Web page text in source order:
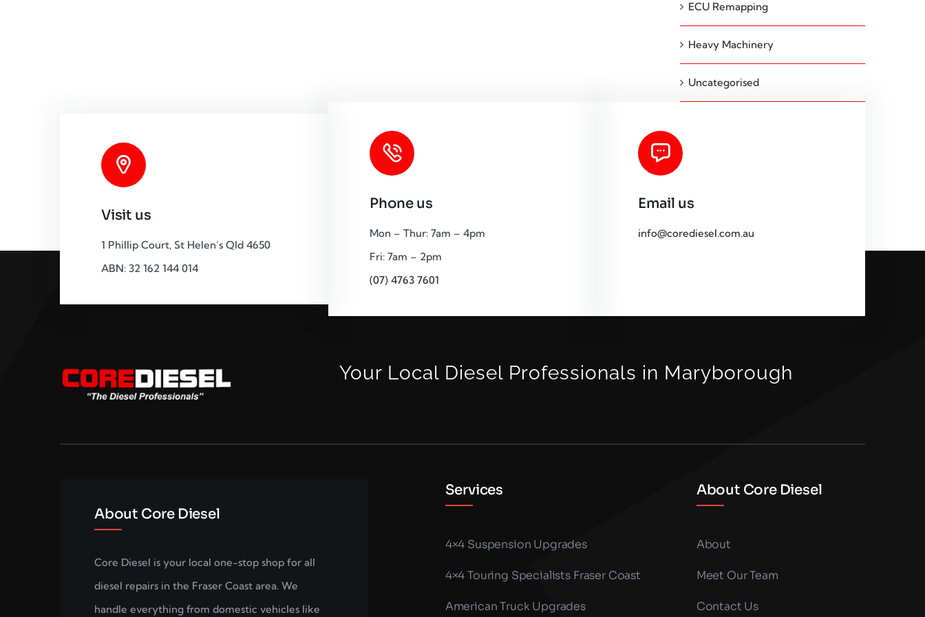
ECU Remapping
Heavy Machinery
Uncategorised
Visit us
1 Phillip Court, St Helen’s Qld 4650
ABN: 32 162 144 014
Phone us
Mon – Thur: 7am – 4pm
Fri: 7am – 2pm
(07) 4763 7601
Email us
info@corediesel.com.au
Your Local Diesel Professionals in Maryborough
About Core Diesel
Core Diesel is your local one-stop shop for all
diesel repairs in the Fraser Coast area. We
handle everything from domestic vehicles like
Services
4×4 Suspension Upgrades
4×4 Touring Specialists Fraser Coast
American Truck Upgrades
About Core Diesel
About
Meet Our Team
Contact Us